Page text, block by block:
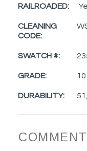
RAILROADED:
CLEANING
CODE:
SWATCH #:
GRADE: 10
DURABILITY: